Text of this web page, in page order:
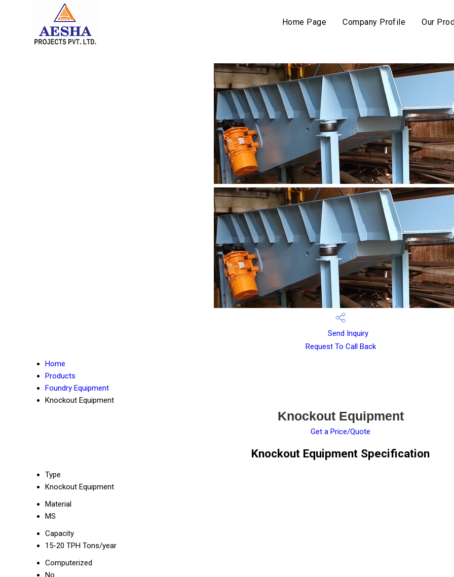
Home Page Company Profile Our
Send Inquiry
Request To Call Back
Home
Products
Foundry Equipment
Knockout Equipment
Knockout Equipment
Get a Price/Quote
Knockout Equipment Specification
Type
Knockout Equipment
Material
MS
Capacity
15-20 TPH Tons/year
Computerized
No